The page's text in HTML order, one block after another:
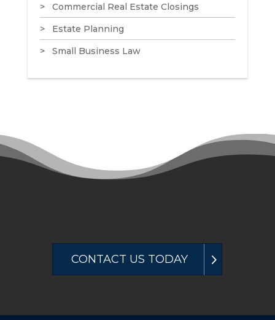
Commercial Real Estate Closings
Estate Planning
Small Business Law
CONTACT US TODAY